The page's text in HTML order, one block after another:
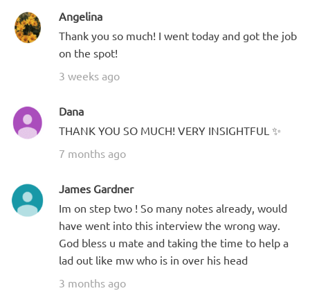
Angelina
Thank you so much! I went today and got the job
on the spot!
3 weeks ago
Dana
THANK YOU SO MUCH! VERY INSIGHTFUL ✨
7 months ago
James Gardner
Im on step two ! So many notes already, would
have went into this interview the wrong way.
God bless u mate and taking the time to help a
lad out like mw who is in over his head
3 months ago